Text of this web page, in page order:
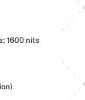
1600 nits